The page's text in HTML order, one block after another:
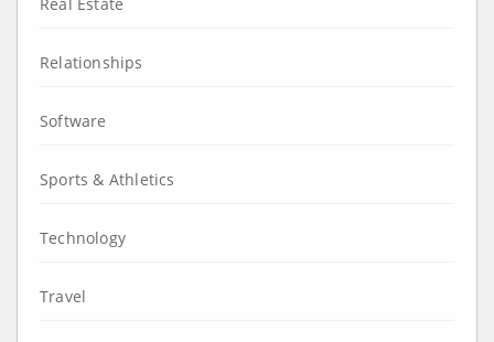
Relationships
Software
Sports & Athletics
Technology
Travel